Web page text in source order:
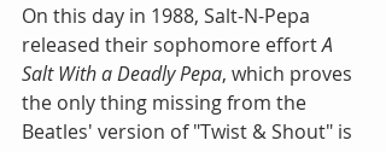
On this day in 1988, Salt-N-Pepa
released their sophomore effort A
Salt With a Deadly Pepa, which proves
the only thing missing from the
Beatles' version of "Twist & Shout" is